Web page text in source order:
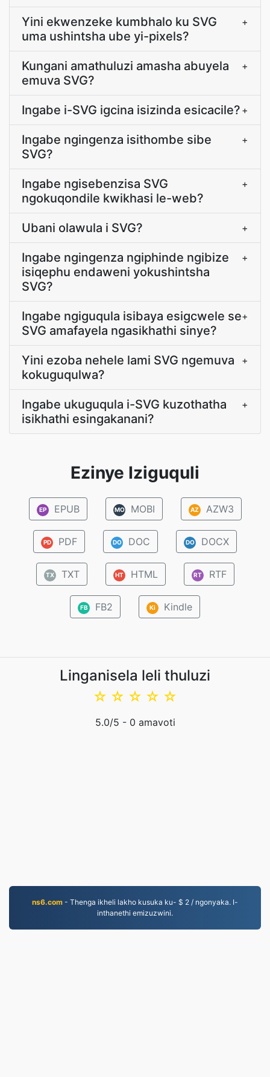
Yini ekwenzeke kumbhalo ku SVG
uma ushintsha ube yi-pixels?
+
Kungani amathuluzi amasha abuyela
emuva SVG?
+
Ingabe i-SVG igcina isizinda esicacile? +
Ingabe ngingenza isithombe sibe
SVG?
+
Ingabe ngisebenzisa SVG
ngokuqondile kwikhasi le-web?
+
Ubani olawula i SVG? +
Ingabe ngingenza ngiphinde ngibize
isiqephu endaweni yokushintsha
SVG?
+
Ingabe ngiguqula isibaya esigcwele se
SVG amafayela ngasikhathi sinye?
+
Yini ezoba nehele lami SVG ngemuva
kokuguqulwa?
+
Ingabe ukuguqula i-SVG kuzothatha
isikhathi esingakanani?
+
Ezinye Iziguquli
EP EPUB MO MOBI AZ AZW3
PD PDF DO DOC DO DOCX
TX TXT HT HTML RT RTF
FB FB2 Ki Kindle
Linganisela leli thuluzi
☆
☆
☆
☆
☆
5.0/5 - 0 amavoti
ns6.com - Thenga ikheli lakho kusuka ku- $ 2 / ngonyaka. I-
inthanethi emizuzwini.